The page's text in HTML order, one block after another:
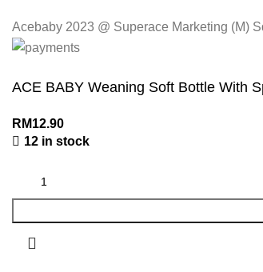
Acebaby 2023 @ Superace Marketing (M)
ACE BABY Weaning Soft Bottle With
RM12.90
12 in stock